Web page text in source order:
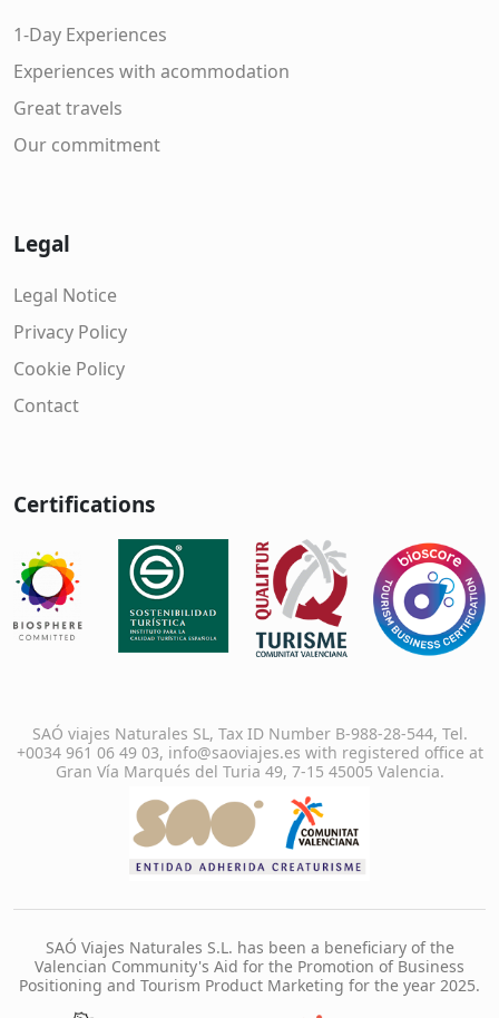
1-Day Experiences
Experiences with acommodation
Great travels
Our commitment
Legal
Legal Notice
Privacy Policy
Cookie Policy
Contact
Certifications
SAÓ viajes Naturales SL, Tax ID Number B-988-28-544, Tel.
+0034 961 06 49 03, info@saoviajes.es with registered office at
Gran Vía Marqués del Turia 49, 7-15 45005 Valencia.
SAÓ Viajes Naturales S.L. has been a beneficiary of the
Valencian Community's Aid for the Promotion of Business
Positioning and Tourism Product Marketing for the year 2025.